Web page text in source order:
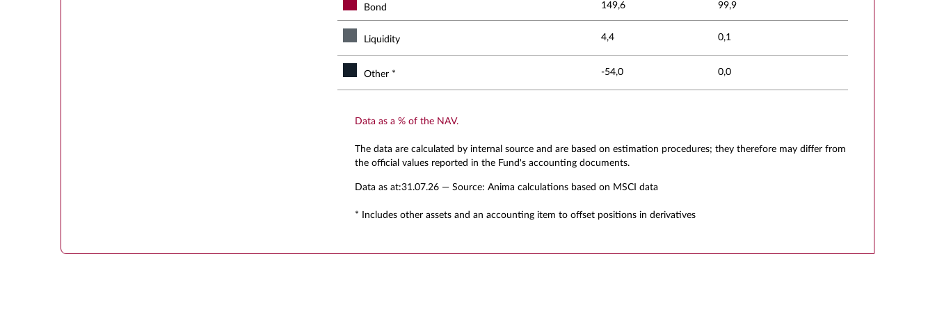
Bond 149,6 99,9
Liquidity 4,4 0,1
Other * -54,0 0,0
Data as a % of the NAV.
The data are calculated by internal source and are based on estimation procedures; they therefore may differ from
the official values reported in the Fund's accounting documents.
Data as at:31.07.26— Source: Anima calculations based on MSCI data
* Includes other assets and an accounting item to offset positions in derivatives